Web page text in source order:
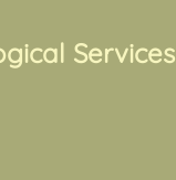
Services